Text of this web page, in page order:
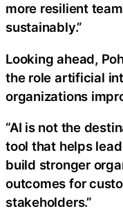
more resilient
sustainably.”
Looking ahead,
the role artificial
organizations
“AI is not the
tool that helps
build stronger
outcomes for
stakeholders.”